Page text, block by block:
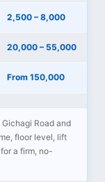
2,500 – 8,000
20,000 – 55,000
From 150,000
Road and
floor level, lift
for a firm, no-